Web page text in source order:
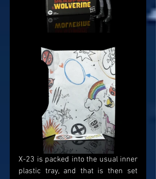
X-23 is packed into the usual inner
plastic tray, and that is then set